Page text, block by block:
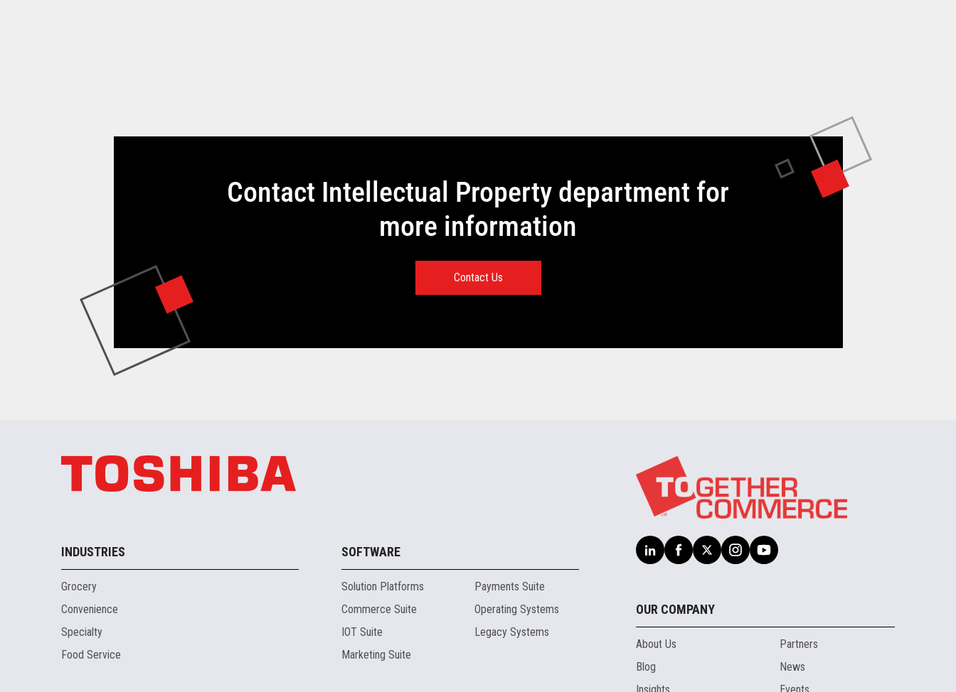
Contact Intellectual Property department for
more information
Contact Us
INDUSTRIES
Grocery
Convenience
Specialty
Food Service
SOFTWARE
Solution Platforms
Commerce Suite
IOT Suite
Marketing Suite
Payments Suite
Operating Systems
Legacy Systems
OUR COMPANY
About Us
Blog
Partners
News